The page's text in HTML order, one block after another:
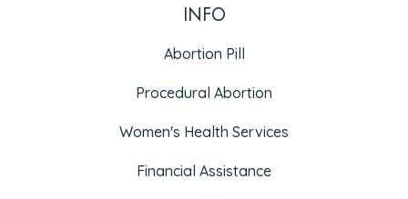
INFO
Abortion Pill
Procedural Abortion
Women's Health Services
Financial Assistance